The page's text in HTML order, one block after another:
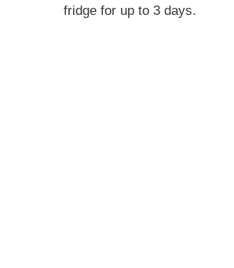
fridge for up to 3 days.